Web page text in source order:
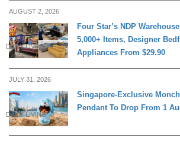
AUGUST 2, 2026
DAILY LIVING
Four Star’s NDP
5,000+ Items, Designer
Appliances From $29.90
JULY 31, 2026
DAILY LIVING
Singapore-Exclusive
Pendant To Drop From 1